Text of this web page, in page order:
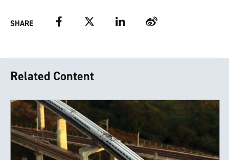
SHARE FacebookTwitter LinkedIn Weibo
Related Content